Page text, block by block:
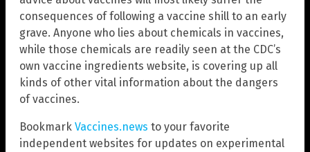
consequences of following a vaccine shill to an early
grave. Anyone who lies about chemicals in vaccines,
while those chemicals are readily seen at the CDC’s
own vaccine ingredients website, is covering up all
kinds of other vital information about the dangers
of vaccines.
Bookmark Vaccines.news to your favorite
independent websites for updates on experimental